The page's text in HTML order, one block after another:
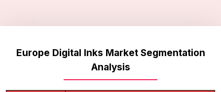
Europe Digital Inks Market Segmentation
Analysis